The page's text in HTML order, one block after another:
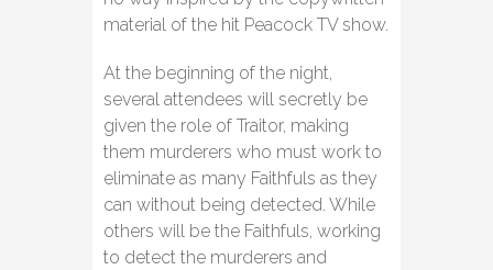
material of the hit Peacock TV show.
At the beginning of the night,
several attendees will secretly be
given the role of Traitor, making
them murderers who must work to
eliminate as many Faithfuls as they
can without being detected. While
others will be the Faithfuls, working
to detect the murderers and